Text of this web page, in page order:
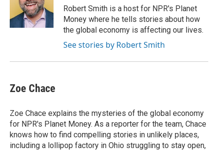
k
r
I
n
Robert Smith is a host for NPR's Planet
Money where he tells stories about how
the global economy is affecting our lives.
See stories by Robert Smith
Zoe Chace
Zoe Chace explains the mysteries of the global economy
for NPR's Planet Money. As a reporter for the team, Chace
knows how to find compelling stories in unlikely places,
including a lollipop factory in Ohio struggling to stay open,